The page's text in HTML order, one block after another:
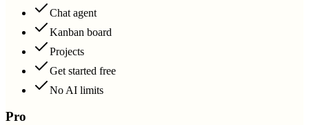
Chat agent
Kanban board
Projects
Get started free
No AI limits
Pro